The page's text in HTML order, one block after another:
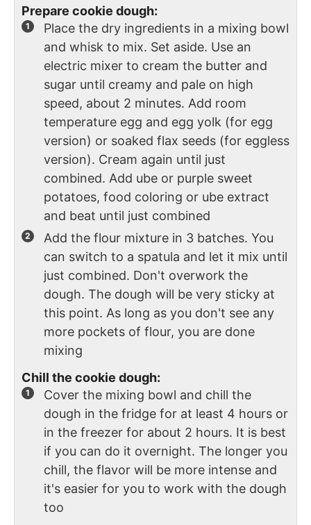
Prepare cookie dough:
Place the dry ingredients in a mixing bowl
and whisk to mix. Set aside. Use an
electric mixer to cream the butter and
sugar until creamy and pale on high
speed, about 2 minutes. Add room
temperature egg and egg yolk (for egg
version) or soaked flax seeds (for eggless
version). Cream again until just
combined. Add ube or purple sweet
potatoes, food coloring or ube extract
and beat until just combined
Add the flour mixture in 3 batches. You
can switch to a spatula and let it mix until
just combined. Don't overwork the
dough. The dough will be very sticky at
this point. As long as you don't see any
more pockets of flour, you are done
mixing
Chill the cookie dough:
Cover the mixing bowl and chill the
dough in the fridge for at least 4 hours or
in the freezer for about 2 hours. It is best
if you can do it overnight. The longer you
chill, the flavor will be more intense and
it's easier for you to work with the dough
too